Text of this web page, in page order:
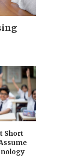
Short